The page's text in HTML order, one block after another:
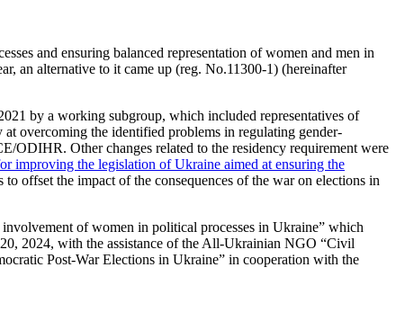
and ensuring balanced representation of women and men in
an alternative to it came up (reg. No.11300-1) (hereinafter
by a working subgroup, which included representatives of
overcoming the identified problems in regulating gender-
ODIHR. Other changes related to the residency requirement were
improving the legislation of Ukraine aimed at ensuring the
offset the impact of the consequences of the war on elections in
involvement of women in political processes in Ukraine” which
2024, with the assistance of the All-Ukrainian NGO “Civil
Post-War Elections in Ukraine” in cooperation with the